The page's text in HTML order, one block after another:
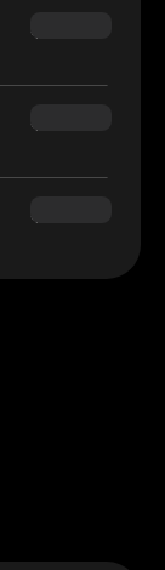
$34.95
$160.00
$180.00